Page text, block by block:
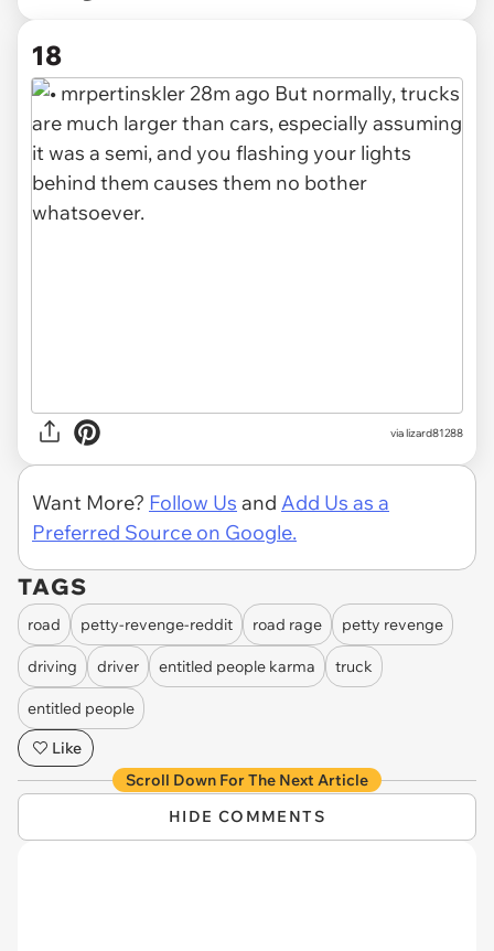
18
via lizard81288
Want More? Follow Us and Add Us as a
Preferred Source on Google.
TAGS
road petty-revenge-reddit road rage petty revenge
driving driver entitled people karma truck
entitled people
Like
Scroll Down For The Next Article
HIDE COMMENTS